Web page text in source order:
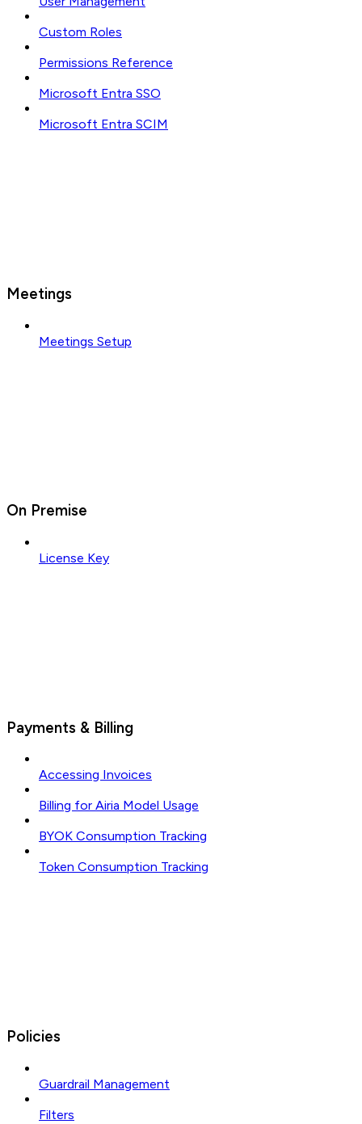
Custom Roles
Permissions Reference
Microsoft Entra SSO
Microsoft Entra SCIM
Meetings
Meetings Setup
On Premise
License Key
Payments & Billing
Accessing Invoices
Billing for Airia Model Usage
BYOK Consumption Tracking
Token Consumption Tracking
Policies
Guardrail Management
Filters